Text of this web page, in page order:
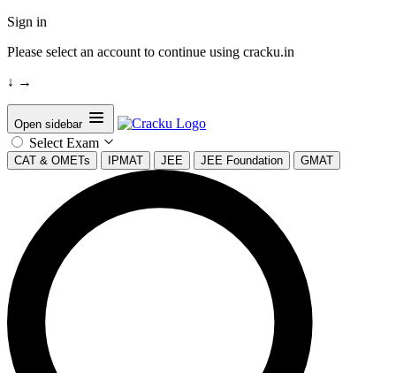
Sign in
Please select an account to continue using cracku.in
↓ →
Open sidebar
Select Exam
CAT & OMETs IPMAT JEE JEE Foundation GMAT